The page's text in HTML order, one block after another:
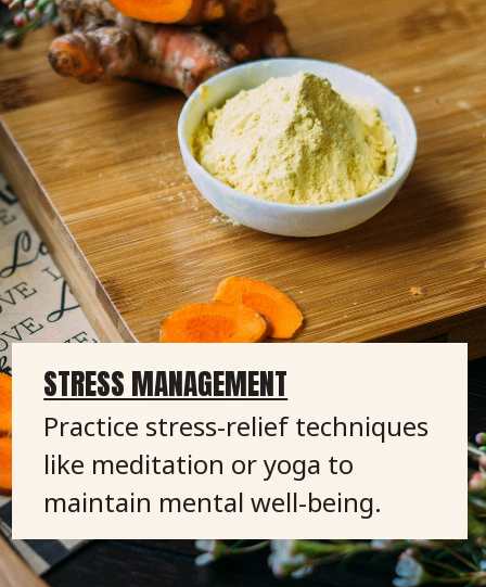
STRESS MANAGEMENT
Practice stress-relief techniques
like meditation or yoga to
maintain mental well-being.